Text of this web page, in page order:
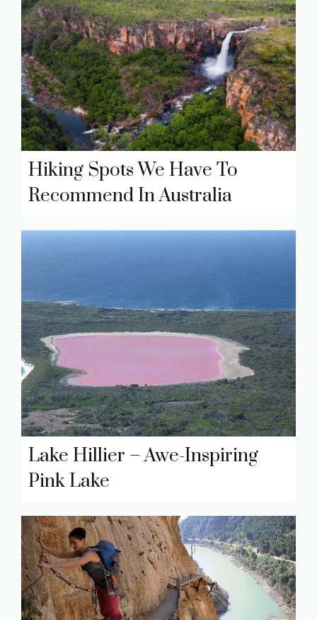
Hiking Spots We Have To
Recommend In Australia
Lake Hillier – Awe-Inspiring
Pink Lake